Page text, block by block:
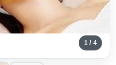
1 / 4